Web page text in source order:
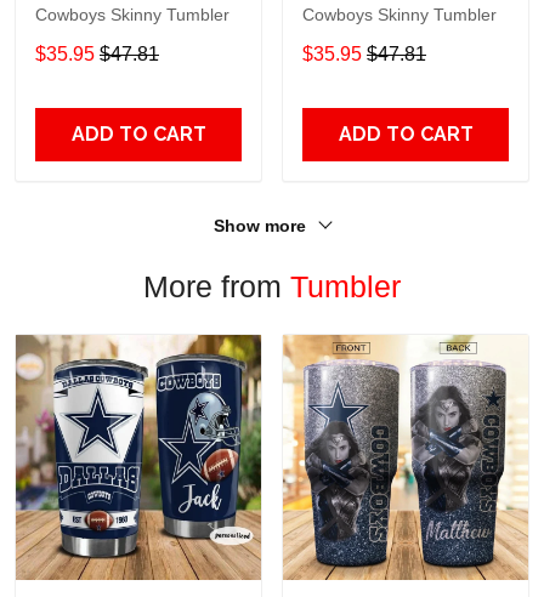
Cowboys Skinny Tumbler
$35.95 $47.81
ADD TO CART
Cowboys Skinny Tumbler
$35.95 $47.81
ADD TO CART
Show more
More from Tumbler